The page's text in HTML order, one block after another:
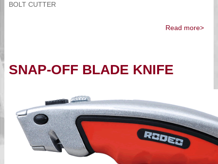
BOLT CUTTER
Read more>
SNAP-OFF BLADE KNIFE